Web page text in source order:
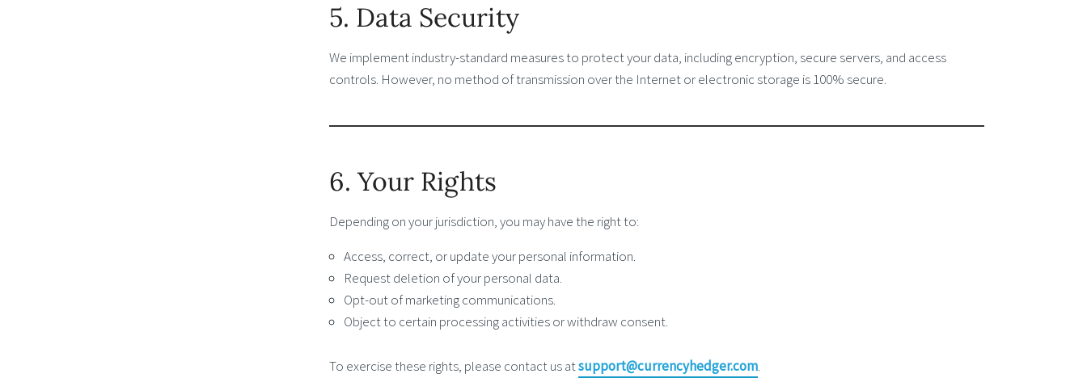
5. Data Security
We implement industry-standard measures to protect your data, including encryption, secure servers, and access
controls. However, no method of transmission over the Internet or electronic storage is 100% secure.
6. Your Rights
Depending on your jurisdiction, you may have the right to:
Access, correct, or update your personal information.
Request deletion of your personal data.
Opt-out of marketing communications.
Object to certain processing activities or withdraw consent.
To exercise these rights, please contact us atsupport@currencyhedger.com.